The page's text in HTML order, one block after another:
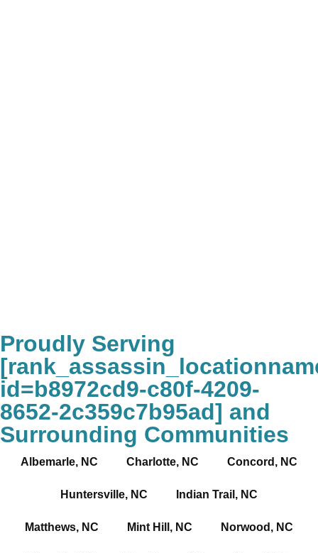
Proudly Serving
id=b8972cd9-c80f-4209-
8652-2c359c7b95ad] and
Surrounding Communities
Albemarle, NC Charlotte, NC Concord, NC
Huntersville, NC Indian Trail, NC
Matthews, NC Mint Hill, NC Norwood, NC